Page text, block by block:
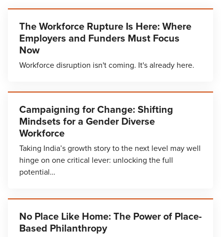
The Workforce Rupture Is Here: Where
Employers and Funders Must Focus
Now
Workforce disruption isn't coming. It's already here.
Campaigning for Change: Shifting
Mindsets for a Gender Diverse
Workforce
Taking India’s growth story to the next level may well
hinge on one critical lever: unlocking the full
potential…
No Place Like Home: The Power of Place-
Based Philanthropy